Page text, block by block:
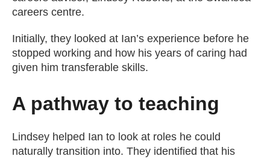
careers centre.
Initially, they looked at Ian’s experience before he
stopped working and how his years of caring had
given him transferable skills.
A pathway to teaching
Lindsey helped Ian to look at roles he could
naturally transition into. They identified that his